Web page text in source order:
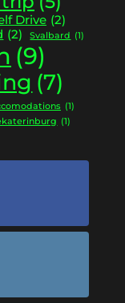
Drive (2)
(2) Svalbard (1)
(9)
(7)
(1)
(1)